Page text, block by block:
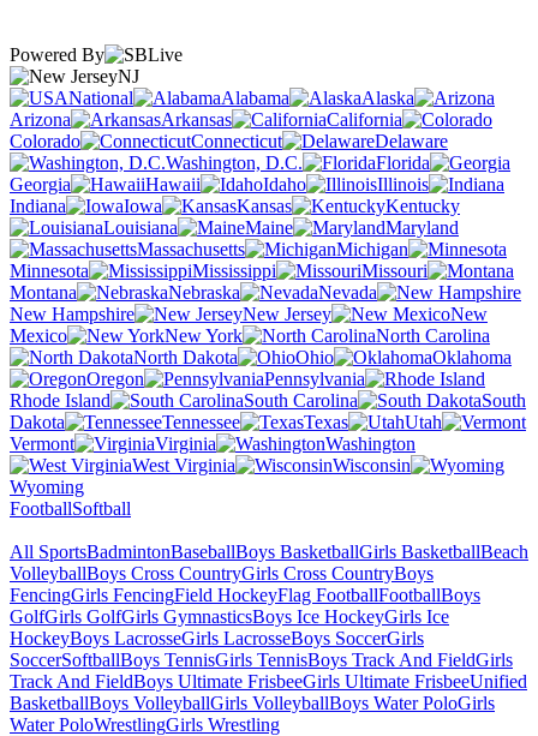
Powered By
NJ
National
Alabama
Alaska
Arizona
Arkansas
California
Colorado
Connecticut
Delaware
Washington, D.C.
Florida
Georgia
Hawaii Idaho
Illinois
Indiana
Iowa Kansas
Kentucky
Louisiana
Maine
Maryland
Massachusetts
Michigan
Minnesota
Mississippi
Missouri
Montana
Nebraska
Nevada
New Hampshire
New Jersey
New
Mexico
New York
North Carolina
North Dakota
Ohio
Oklahoma
Oregon
Pennsylvania
Rhode Island
South Carolina
South
Dakota
Tennessee Texas
Utah
Vermont
Virginia
Washington
West Virginia
Wisconsin
Wyoming
FootballSoftball
All SportsBadmintonBaseballBoys BasketballGirls BasketballBeach
VolleyballBoys Cross CountryGirls Cross CountryBoys
FencingGirls FencingField HockeyFlag FootballFootballBoys
GolfGirls GolfGirls GymnasticsBoys Ice HockeyGirls Ice
HockeyBoys LacrosseGirls LacrosseBoys SoccerGirls
SoccerSoftballBoys TennisGirls TennisBoys Track And FieldGirls
Track And FieldBoys Ultimate FrisbeeGirls Ultimate FrisbeeUnified
BasketballBoys VolleyballGirls VolleyballBoys Water PoloGirls
Water PoloWrestlingGirls Wrestling